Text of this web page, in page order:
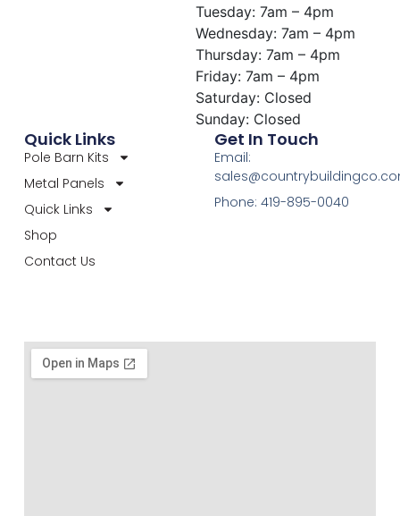
Tuesday: 7am – 4pm
Wednesday: 7am – 4pm
Thursday: 7am – 4pm
Friday: 7am – 4pm
Saturday: Closed
Sunday: Closed
Quick Links
Pole Barn Kits
Metal Panels
Quick Links
Shop
Contact Us
Get In Touch
Email:
Phone: 419-895-0040